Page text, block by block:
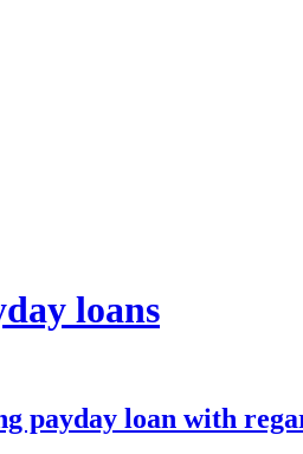
loans
payday loan with